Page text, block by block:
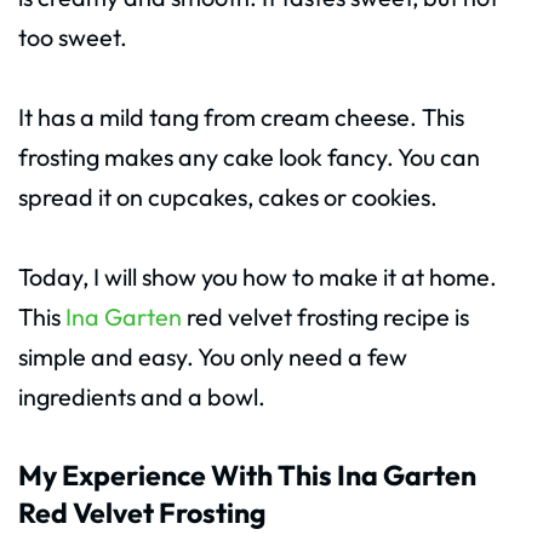
too sweet.
It has a mild tang from cream cheese. This
frosting makes any cake look fancy. You can
spread it on cupcakes, cakes or cookies.
Today, I will show you how to make it at home.
This Ina Garten red velvet frosting recipe is
simple and easy. You only need a few
ingredients and a bowl.
My Experience With This Ina Garten
Red Velvet Frosting